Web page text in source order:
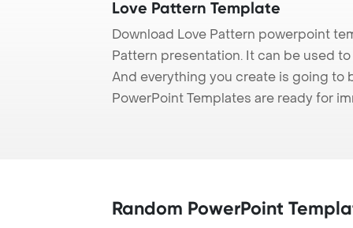
Love Pattern Template
Download Love Pattern powerpoint
Pattern presentation. It can be used
And everything you create is going to
PowerPoint Templates are ready for
Random PowerPoint